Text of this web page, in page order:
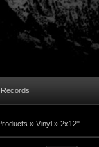
» Vinyl » 2x12"